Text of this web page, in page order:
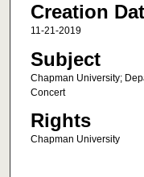
Creation
11-21-2019
Subject
Chapman University;
Concert
Rights
Chapman University